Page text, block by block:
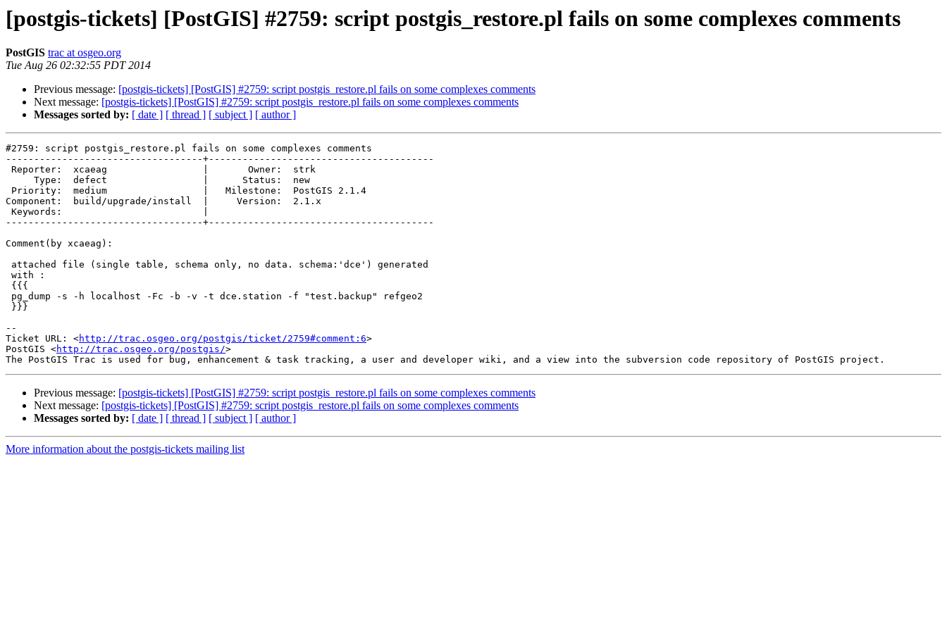
[postgis-tickets] [PostGIS] #2759: script postgis_restore.pl fails on some complexes comments
PostGIS trac at osgeo.org
Tue Aug 26 02:32:55 PDT 2014
Previous message: [postgis-tickets] [PostGIS] #2759: script postgis_restore.pl fails on some complexes comments
Next message: [postgis-tickets] [PostGIS] #2759: script postgis_restore.pl fails on some complexes comments
Messages sorted by: [ date ] [ thread ] [ subject ] [ author ]
#2759: script postgis_restore.pl fails on some complexes comments
-----------------------------------+----------------------------------------
Component:  build/upgrade/install  |     Version:  2.1.x
-----------------------------------+----------------------------------------
Comment(by xcaeag):
--
Ticket URL: <http://trac.osgeo.org/postgis/ticket/2759#comment:6>
PostGIS <http://trac.osgeo.org/postgis/>
Previous message: [postgis-tickets] [PostGIS] #2759: script postgis_restore.pl fails on some complexes comments
Next message: [postgis-tickets] [PostGIS] #2759: script postgis_restore.pl fails on some complexes comments
Messages sorted by: [ date ] [ thread ] [ subject ] [ author ]
More information about the postgis-tickets mailing list